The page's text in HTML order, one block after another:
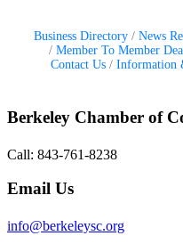
Business Directory News
Member To Member
Contact Us
Information
Berkeley Chamber of
Call: 843-761-8238
Email Us
info@berkeleysc.org